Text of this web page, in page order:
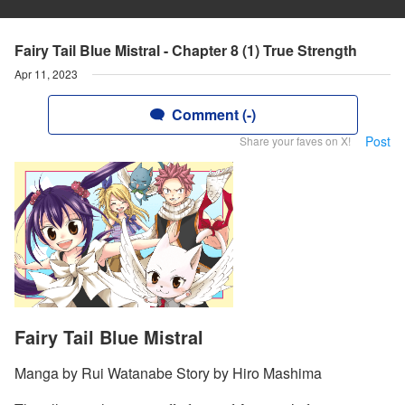
Fairy Tail Blue Mistral - Chapter 8 (1) True Strength
Apr 11, 2023
Comment (-)
Share your faves on X! Post
Fairy Tail Blue Mistral
Manga by Rui Watanabe Story by Hiro Mashima